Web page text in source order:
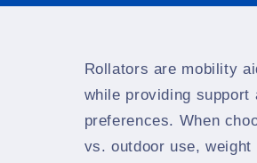
Rollators are mobility
while providing
preferences. When
vs. outdoor use,